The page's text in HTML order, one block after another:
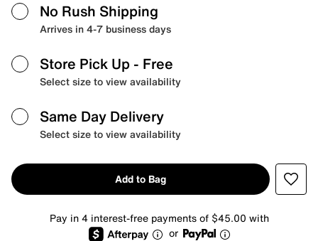
No Rush Shipping
Arrives in 4-7 business days
Store Pick Up - Free
Select size to view availability
Same Day Delivery
Select size to view availability
Add to Bag
Pay in 4 interest-free payments of $45.00 with
or